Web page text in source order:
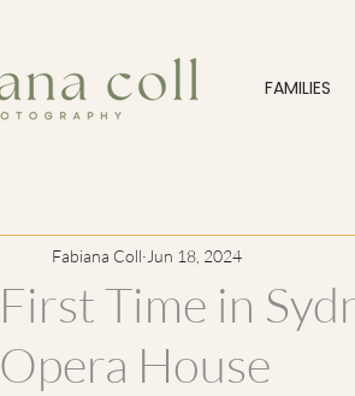
FAMILIES
First Time in
Opera House
Fabiana Coll Jun 18, 2024